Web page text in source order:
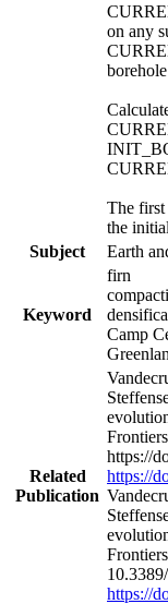
on any
The first
the
Subject
Earth
Keyword
firn
Camp
Related
Publication
https://
https://
https://